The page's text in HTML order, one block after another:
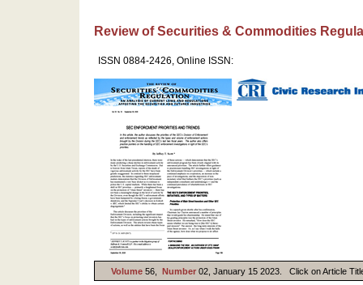
Review of Securities & Commodities
ISSN 0884-2426, Online ISSN:
Volume 56, Number 02, January 15 2023. Click on Article